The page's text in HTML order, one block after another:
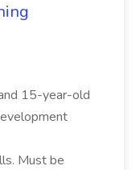
15-year-old
Must be